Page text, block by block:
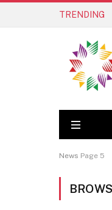
TRENDING
News Page 5